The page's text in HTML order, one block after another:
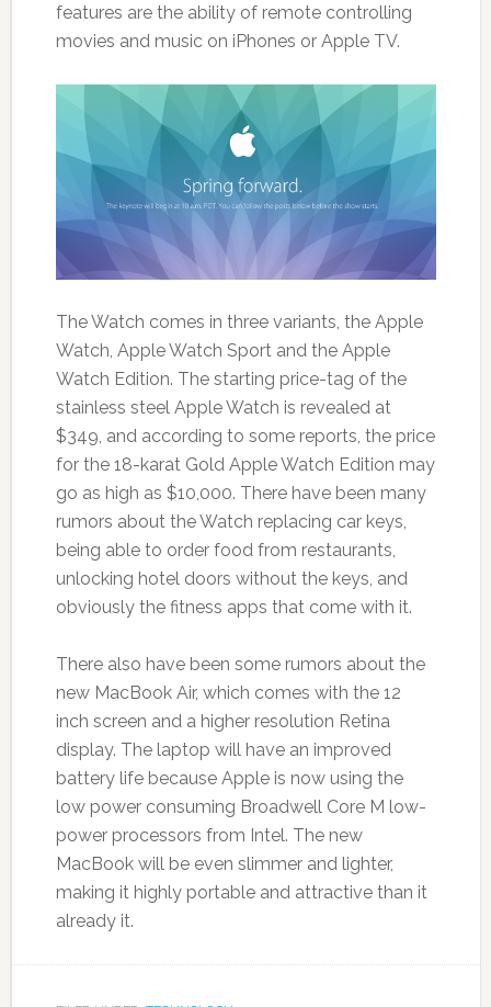
features are the ability of remote controlling
movies and music on iPhones or Apple TV.
The Watch comes in three variants, the Apple
Watch, Apple Watch Sport and the Apple
Watch Edition. The starting price-tag of the
stainless steel Apple Watch is revealed at
$349, and according to some reports, the price
for the 18-karat Gold Apple Watch Edition may
go as high as $10,000. There have been many
rumors about the Watch replacing car keys,
being able to order food from restaurants,
unlocking hotel doors without the keys, and
obviously the fitness apps that come with it.
There also have been some rumors about the
new MacBook Air, which comes with the 12
inch screen and a higher resolution Retina
display. The laptop will have an improved
battery life because Apple is now using the
low power consuming Broadwell Core M low-
power processors from Intel. The new
MacBook will be even slimmer and lighter,
making it highly portable and attractive than it
already it.